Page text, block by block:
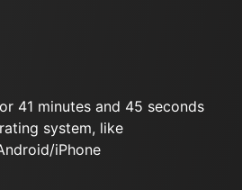
41 minutes and 45 seconds
system, like
iPhone